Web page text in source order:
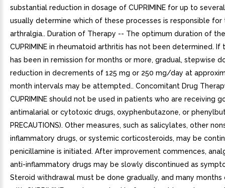
substantial reduction in dosage of CUPRIMINE for up to
usually determine which of these processes is responsible for
arthralgia.. Duration of Therapy -- The optimum duration of
CUPRIMINE in rheumatoid arthritis has not been determined.
has been in remission for months or more, gradual, stepwise
reduction in decrements of 125 mg or 250 mg/day at
month intervals may be attempted.. Concomitant Drug
CUPRIMINE should not be used in patients who are receiving
antimalarial or cytotoxic drugs, oxyphenbutazone, or
PRECAUTIONS). Other measures, such as salicylates, other
inflammatory drugs, or systemic corticosteroids, may be
penicillamine is initiated. After improvement commences,
anti-inflammatory drugs may be slowly discontinued as
Steroid withdrawal must be done gradually, and many